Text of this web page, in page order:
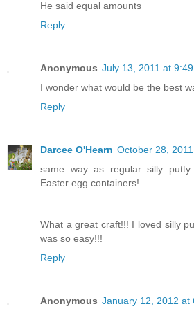
He said equal amounts
Reply
Anonymous July 13, 2011 at 9:49
I wonder what would be the best
Reply
Darcee O'Hearn October 28,
same way as regular silly
Easter egg containers!
What a great craft!!! I loved silly
was so easy!!!
Reply
Anonymous January 12, 2012 at